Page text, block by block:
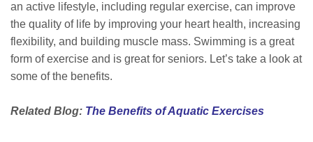
an active lifestyle, including regular exercise, can improve
the quality of life by improving your heart health, increasing
flexibility, and building muscle mass. Swimming is a great
form of exercise and is great for seniors. Let’s take a look at
some of the benefits.
Related Blog: The Benefits of Aquatic Exercises